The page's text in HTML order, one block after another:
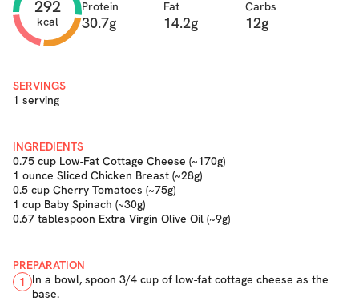
292
kcal
Protein
30.7g
Fat
14.2g
Carbs
12g
SERVINGS
1 serving
INGREDIENTS
0.75 cup Low-Fat Cottage Cheese (~170g)
1 ounce Sliced Chicken Breast (~28g)
0.5 cup Cherry Tomatoes (~75g)
1 cup Baby Spinach (~30g)
0.67 tablespoon Extra Virgin Olive Oil (~9g)
PREPARATION
1
In a bowl, spoon 3/4 cup of low-fat cottage cheese as the
base.